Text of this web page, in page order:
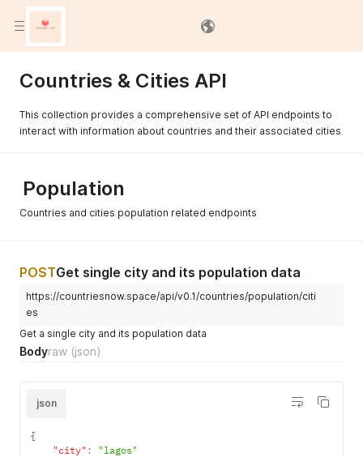
Countries & Cities API
This collection provides a comprehensive set of API endpoints to
interact with information about countries and their associated cities
Population
Countries and cities population related endpoints
POSTGet single city and its population data
https://countriesnow.space/api/v0.1/countries/population/citi
es
Get a single city and its population data
Bodyraw (json)
json
{
"city" :
"lagos"